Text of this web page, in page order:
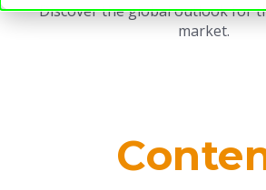
Work with us
Discover the global outlook for
market.